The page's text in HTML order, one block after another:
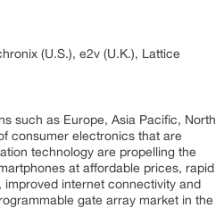
(U.S.), e2v (U.K.), Lattice
such as Europe, Asia Pacific, North
consumer electronics that are
technology are propelling the
at affordable prices, rapid
internet connectivity and
gate array market in the